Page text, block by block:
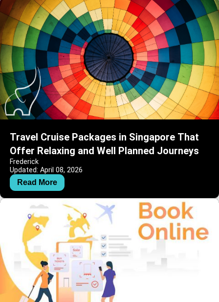
Travel Cruise Packages in Singapore That
Offer Relaxing and Well Planned Journeys
Frederick
Updated: April 08, 2026
Read More